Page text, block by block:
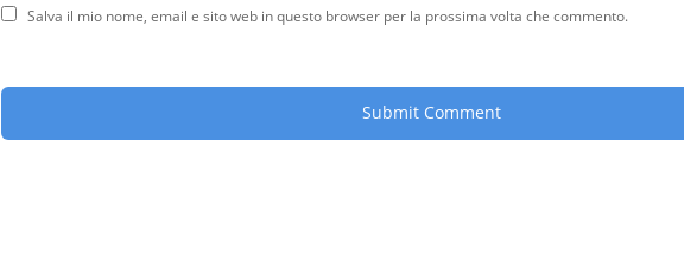
Salva il mio nome, email e sito web in questo browser per la prossima volta che commento.